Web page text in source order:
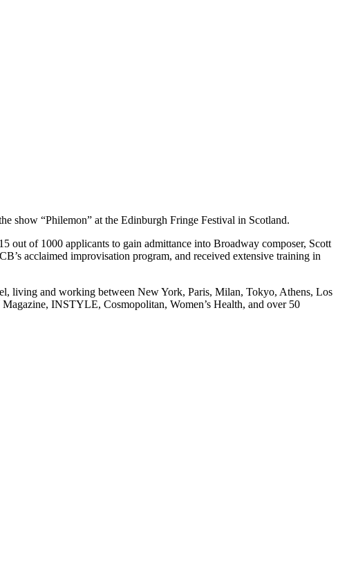
show “Philemon” at the Edinburgh Fringe Festival in Scotland.
out of 1000 applicants to gain admittance into Broadway composer, Scott
acclaimed improvisation program, and received extensive training in
living and working between New York, Paris, Milan, Tokyo, Athens, Los
INSTYLE, Cosmopolitan, Women’s Health, and over 50